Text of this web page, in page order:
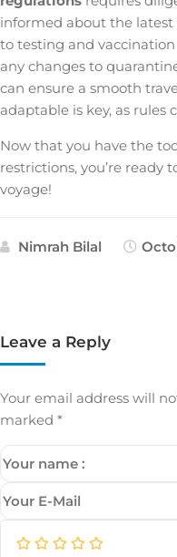
informed about the latest
to testing and
any changes to
can ensure a smooth
adaptable is key, as rules
Now that you have the
restrictions, you’re ready
voyage!
Nimrah Bilal
Leave a Reply
Your email address will
marked *